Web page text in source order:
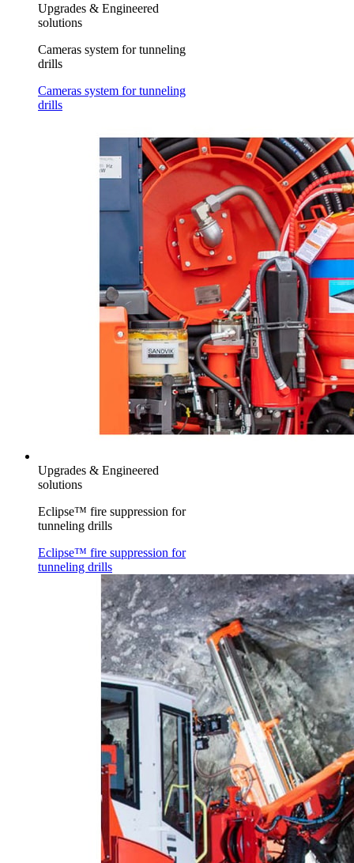
Upgrades & Engineered
solutions
Cameras system for tunneling
drills
Cameras system for tunneling
drills
Upgrades & Engineered
solutions
Eclipse™ fire suppression for
tunneling drills
Eclipse™ fire suppression for
tunneling drills